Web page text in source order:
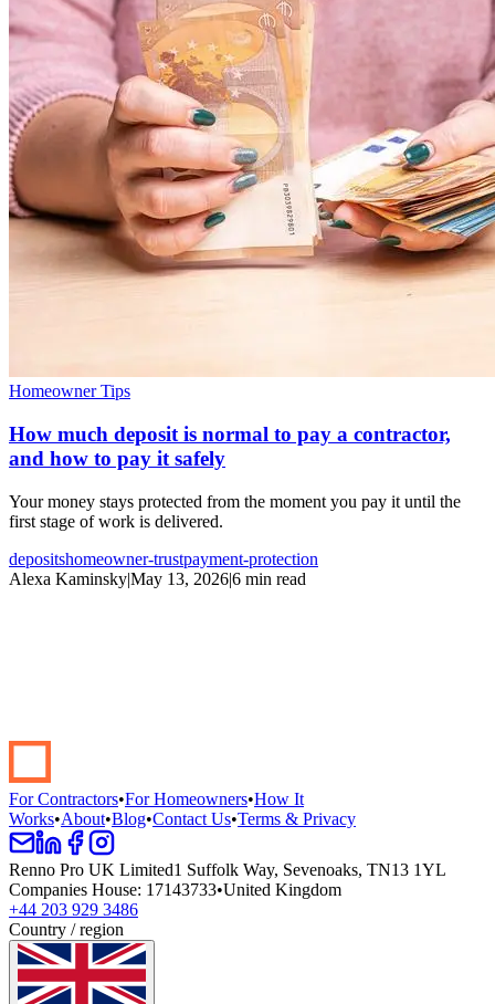
Homeowner Tips
How much deposit is normal to pay a contractor,
and how to pay it safely
Your money stays protected from the moment you pay it until the
first stage of work is delivered.
depositshomeowner-trustpayment-protection
Alexa Kaminsky|May 13, 2026|6 min read
For Contractors•For Homeowners•How It
Works•About•Blog•Contact Us•Terms & Privacy
Renno Pro UK Limited1 Suffolk Way, Sevenoaks, TN13 1YL
Companies House: 17143733•United Kingdom
+44 203 929 3486
Country / region